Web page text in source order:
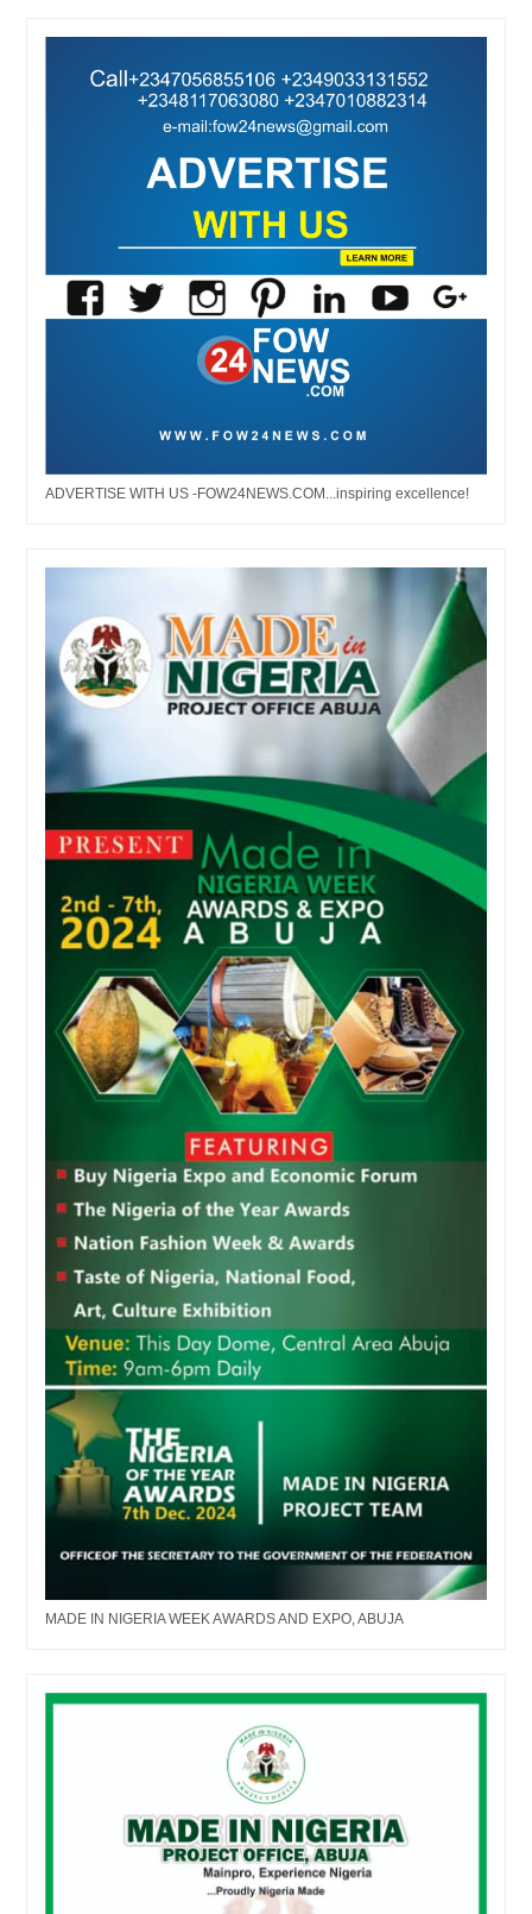
ADVERTISE WITH US -FOW24NEWS.COM...inspiring excellence!
MADE IN NIGERIA WEEK AWARDS AND EXPO, ABUJA